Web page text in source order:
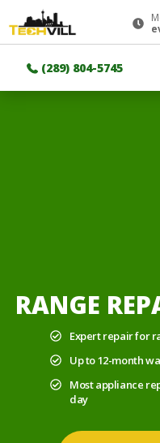
(289) 804-5745
RANGE
Expert repair for
Up to 12-month
Most appliance
day